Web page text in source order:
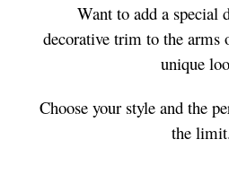
Want to add a special
decorative trim to the arms
unique
Choose your style and the
the